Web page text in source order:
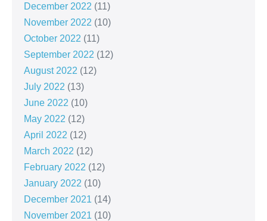
December 2022 (11)
November 2022 (10)
October 2022 (11)
September 2022 (12)
August 2022 (12)
July 2022 (13)
June 2022 (10)
May 2022 (12)
April 2022 (12)
March 2022 (12)
February 2022 (12)
January 2022 (10)
December 2021 (14)
November 2021 (10)